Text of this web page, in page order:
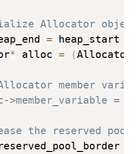
Allocator object
= heap_start
* alloc = (Allocator
member
=
the reserved pool